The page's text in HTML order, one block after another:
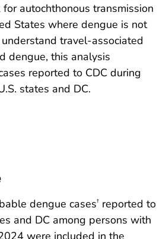
autochthonous transmission
States where dengue is not
travel-associated
dengue, this analysis
reported to CDC during
states and DC.
dengue cases† reported to
and DC among persons with
were included in the